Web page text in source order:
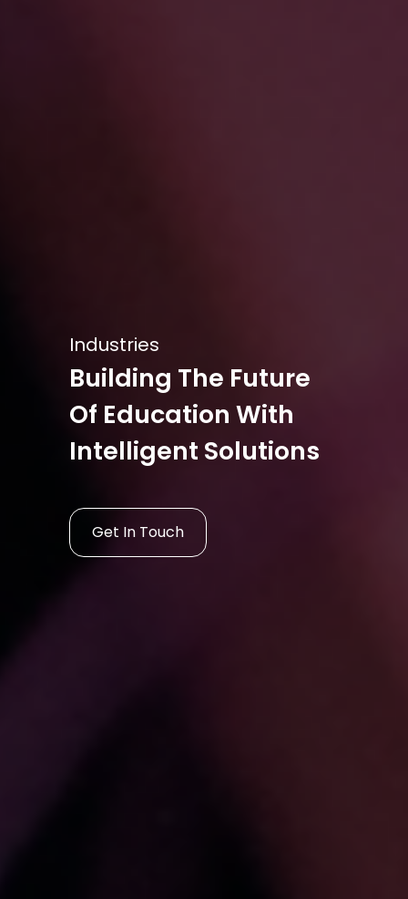
Industries
Building The Future
Of Education With
Intelligent Solutions
Get In Touch